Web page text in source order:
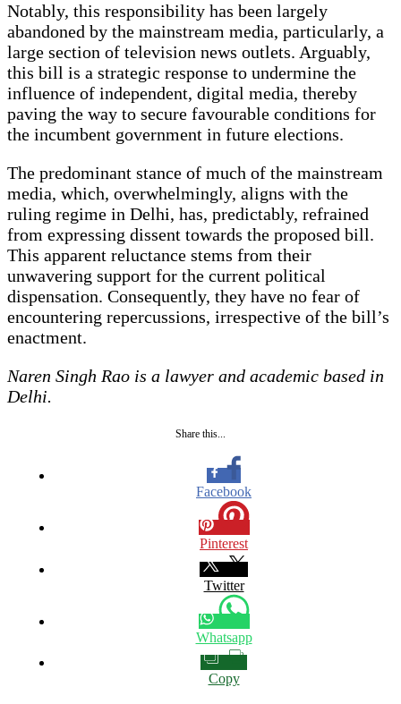
Notably, this responsibility has been largely
abandoned by the mainstream media, particularly, a
large section of television news outlets. Arguably,
this bill is a strategic response to undermine the
influence of independent, digital media, thereby
paving the way to secure favourable conditions for
the incumbent government in future elections.
The predominant stance of much of the mainstream
media, which, overwhelmingly, aligns with the
ruling regime in Delhi, has, predictably, refrained
from expressing dissent towards the proposed bill.
This apparent reluctance stems from their
unwavering support for the current political
dispensation. Consequently, they have no fear of
encountering repercussions, irrespective of the bill’s
enactment.
Naren Singh Rao is a lawyer and academic based in
Delhi.
Share this...
Facebook
Pinterest
Twitter
Whatsapp
Copy